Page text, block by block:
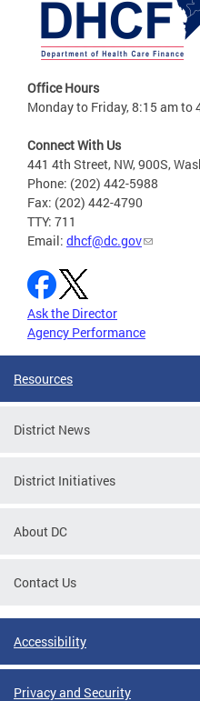
Office Hours
Monday to Friday, 8:15 am to
Connect With Us
441 4th Street, NW, 900S,
Phone: (202) 442-5988
Fax: (202) 442-4790
TTY: 711
Email: dhcf@dc.gov
Ask the Director
Agency Performance
Resources
District News
District Initiatives
About DC
Contact Us
Accessibility
Privacy and Security